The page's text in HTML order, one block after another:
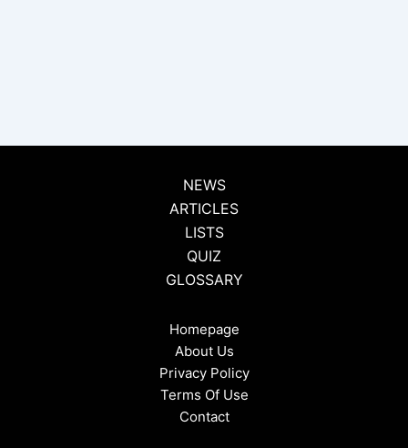
NEWS
ARTICLES
LISTS
QUIZ
GLOSSARY
Homepage
About Us
Privacy Policy
Terms Of Use
Contact